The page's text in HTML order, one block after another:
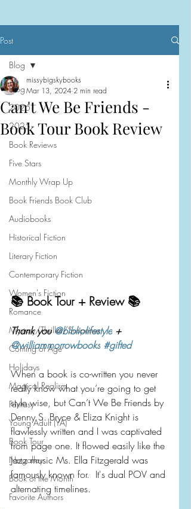
Post
Blog
2026
2025
Book Reviews
Five Stars
Monthly Wrap Up
Book Friends Book Club
Audiobooks
Historical Fiction
Literary Fiction
Contemporary Fiction
Women's Fiction
Romance
Mystery/Thriller/Suspense
Coming of Age
Holidays
Magical Realism
Fantasy
Young Adult (YA)
Book Tour
Netgalley
Book of the Month
Favorite Authors
Blog
Can't We Be Friends -
Book Tour Book Review
missybigskybooks
Mar 13, 2024 2 min read
📚 Book Tour + Review 📚
Thank you @bibliolifestyle +
@williammorrowbooks #gifted
When a book is co-written you never
really know what you’re going to get
style wise, but Can’t We Be Friends by
Denny S. Bryce & Eliza Knight is
flawlessly written and I was captivated
from page one. It flowed easily like the
Jazz music Ms. Ella Fitzgerald was
famously known for.  It's dual POV and
alternating timelines.